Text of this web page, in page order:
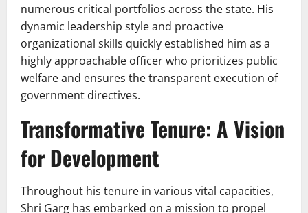
numerous critical portfolios across the state. His
dynamic leadership style and proactive
organizational skills quickly established him as a
highly approachable officer who prioritizes public
welfare and ensures the transparent execution of
government directives.
Transformative Tenure: A Vision
for Development
Throughout his tenure in various vital capacities,
Shri Garg has embarked on a mission to propel